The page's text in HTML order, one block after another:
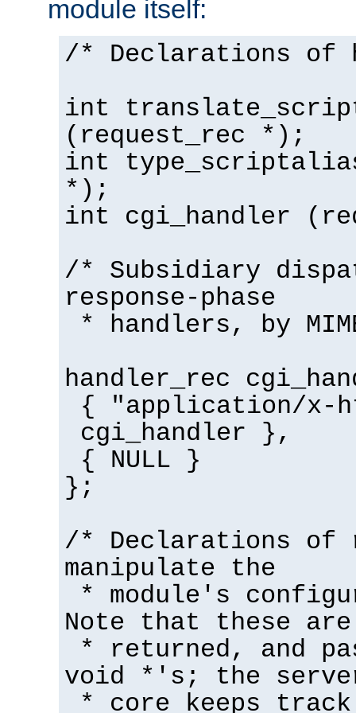
module itself:
/* Declarations of
int
(request_rec *);
int
*);
int cgi_handler
/* Subsidiary
response-phase
* handlers, by
handler_rec
{ "application/x-
cgi_handler },
{ NULL }
};
/* Declarations of
manipulate the
* module's
Note that these are
* returned, and
void *'s; the
* core keeps